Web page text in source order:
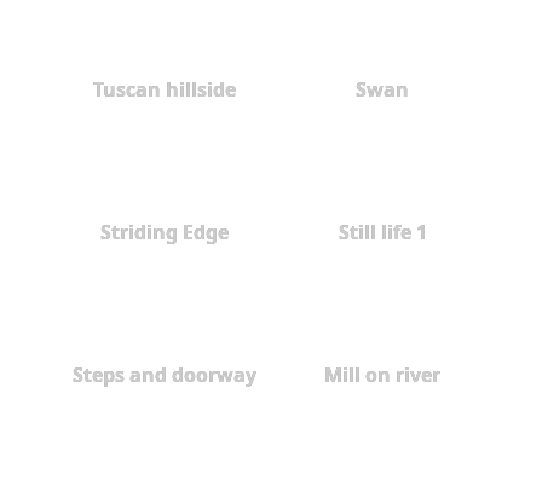
Tuscan hillside Swan
Striding Edge Still life 1
Steps and doorway Mill on river